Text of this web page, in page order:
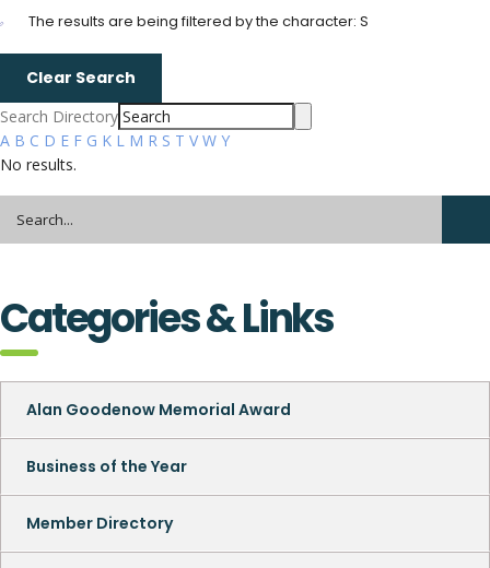
The results are being filtered by the character: S
Clear Search
Search Directory
A B C D E F G K L M R S T V W Y
No results.
Categories & Links
Alan Goodenow Memorial Award
Business of the Year
Member Directory